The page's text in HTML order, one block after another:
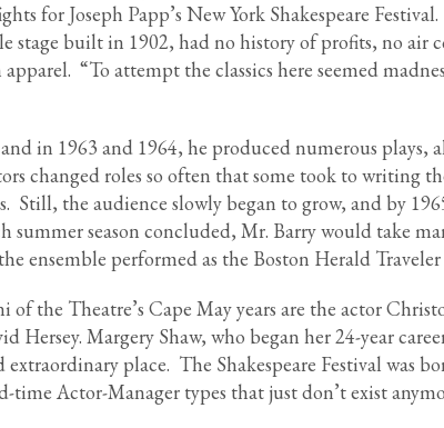
for Joseph Papp’s New York Shakespeare
stage built in 1902, had no history of profits, no air
“To attempt the classics here seemed
in 1963 and 1964, he produced numerous plays,
changed roles so often that some took to writing
Still, the audience slowly began to grow, and by
summer season concluded, Mr. Barry would take
ensemble performed as the Boston Herald
the Theatre’s Cape May years are the actor
Hersey. Margery Shaw, who began her 24-year
extraordinary place. The Shakespeare Festival was
Actor-Manager types that just don’t exist